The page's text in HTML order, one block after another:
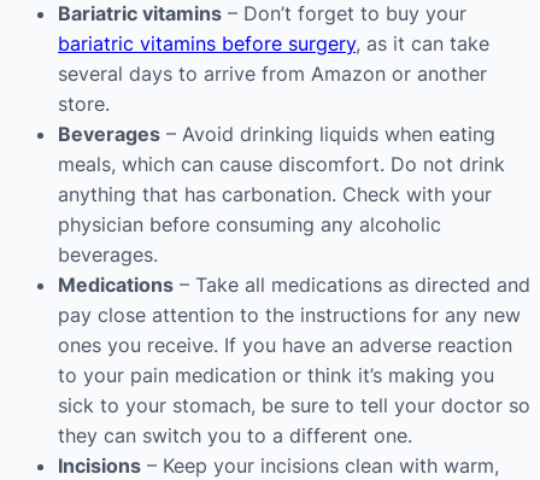
Bariatric vitamins – Don’t forget to buy your
bariatric vitamins before surgery, as it can take
several days to arrive from Amazon or another
store.
Beverages – Avoid drinking liquids when eating
meals, which can cause discomfort. Do not drink
anything that has carbonation. Check with your
physician before consuming any alcoholic
beverages.
Medications – Take all medications as directed and
pay close attention to the instructions for any new
ones you receive. If you have an adverse reaction
to your pain medication or think it’s making you
sick to your stomach, be sure to tell your doctor so
they can switch you to a different one.
Incisions – Keep your incisions clean with warm,